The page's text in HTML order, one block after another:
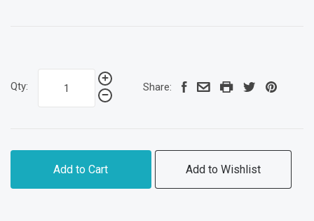
Qty: Share:
Add to Cart Add to Wishlist